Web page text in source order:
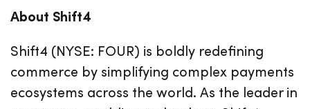
About Shift4
Shift4 (NYSE: FOUR) is boldly redefining
commerce by simplifying complex payments
ecosystems across the world. As the leader in